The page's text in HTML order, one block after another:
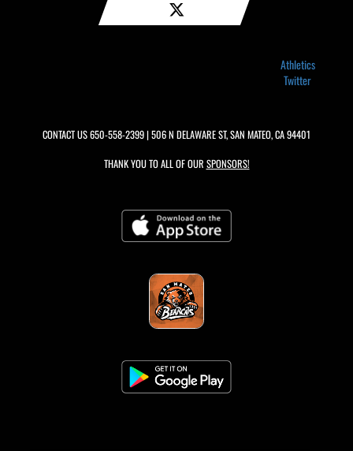
Athletics
Twitter
CONTACT US650-558-2399| 506 N DELAWARE ST, SAN MATEO, CA 94401
THANK YOU TO ALL OF OUR SPONSORS!